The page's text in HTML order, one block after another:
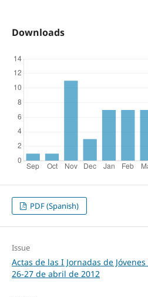
Downloads
PDF (Spanish)
Issue
Actas de las I Jornadas de
26‐27 de abril de 2012